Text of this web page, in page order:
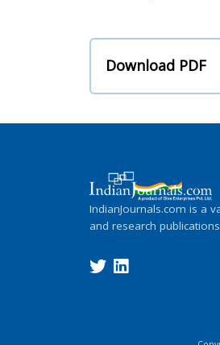
Download PDF
IndianJournals.com is a
and research publications